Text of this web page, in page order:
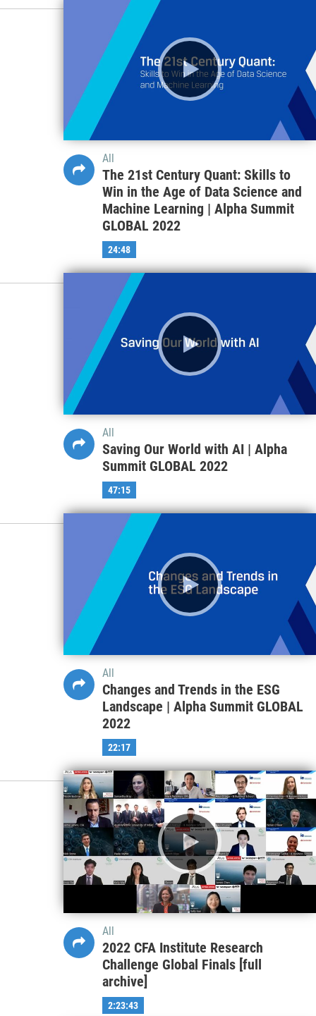
All
The 21st Century Quant: Skills to
Win in the Age of Data Science and
Machine Learning | Alpha Summit
GLOBAL 2022
24:48
All
Saving Our World with AI | Alpha
Summit GLOBAL 2022
47:15
All
Changes and Trends in the ESG
Landscape | Alpha Summit GLOBAL
2022
22:17
All
2022 CFA Institute Research
Challenge Global Finals [full
archive]
2:23:43